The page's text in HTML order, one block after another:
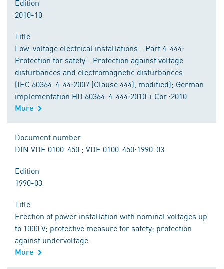
2010-10
Title
Low-voltage electrical installations - Part 4-444:
Protection for safety - Protection against voltage
disturbances and electromagnetic disturbances
(IEC 60364-4-44:2007 (Clause 444), modified); German
implementation HD 60364-4-444:2010 + Cor.:2010
More
Document number
DIN VDE 0100-450 ; VDE 0100-450:1990-03
Edition
1990-03
Title
Erection of power installation with nominal voltages up
to 1000 V; protective measure for safety; protection
against undervoltage
More